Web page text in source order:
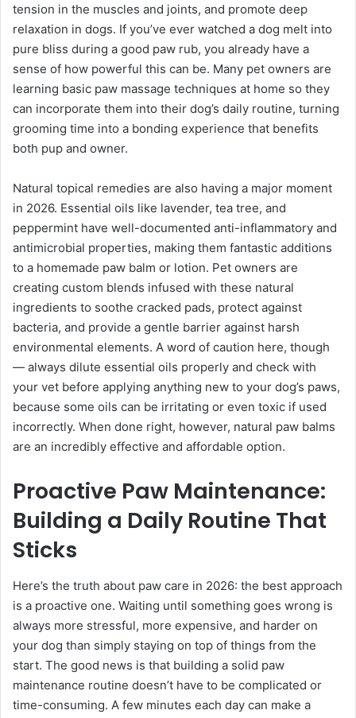
tension in the muscles and joints, and promote deep
relaxation in dogs. If you’ve ever watched a dog melt into
pure bliss during a good paw rub, you already have a
sense of how powerful this can be. Many pet owners are
learning basic paw massage techniques at home so they
can incorporate them into their dog’s daily routine, turning
grooming time into a bonding experience that benefits
both pup and owner.
Natural topical remedies are also having a major moment
in 2026. Essential oils like lavender, tea tree, and
peppermint have well-documented anti-inflammatory and
antimicrobial properties, making them fantastic additions
to a homemade paw balm or lotion. Pet owners are
creating custom blends infused with these natural
ingredients to soothe cracked pads, protect against
bacteria, and provide a gentle barrier against harsh
environmental elements. A word of caution here, though
— always dilute essential oils properly and check with
your vet before applying anything new to your dog’s paws,
because some oils can be irritating or even toxic if used
incorrectly. When done right, however, natural paw balms
are an incredibly effective and affordable option.
Proactive Paw Maintenance:
Building a Daily Routine That
Sticks
Here’s the truth about paw care in 2026: the best approach
is a proactive one. Waiting until something goes wrong is
always more stressful, more expensive, and harder on
your dog than simply staying on top of things from the
start. The good news is that building a solid paw
maintenance routine doesn’t have to be complicated or
time-consuming. A few minutes each day can make a